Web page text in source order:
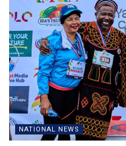
NATIONAL NEWS